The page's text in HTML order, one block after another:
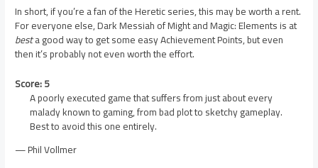
In short, if you’re a fan of the Heretic series, this may be worth a rent.
For everyone else, Dark Messiah of Might and Magic: Elements is at
besta good way to get some easy Achievement Points, but even
then it’s probably not even worth the effort.
Score: 5
A poorly executed game that suffers from just about every
malady known to gaming, from bad plot to sketchy gameplay.
Best to avoid this one entirely.
— Phil Vollmer